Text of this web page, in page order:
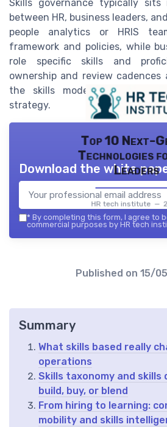
Skills governance typically
between HR, business leaders,
people analytics or HRIS
framework and policies, while
role specific skills and
ownership and review cadences
the skills model aligned with
strategy.
Top 10 Next-
Technologies
Leaders
HR tech institute —
Download the white
* By completing this form, I agree to
commercial purposes by HR tech
Published on 15/
Summary
What skills based really
operations
Skills taxonomy and skills
build, buy, or blend
From hiring to learning:
mobility and skills